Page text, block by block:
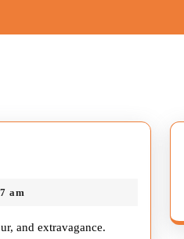
am
and extravagance.